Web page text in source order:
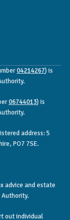
04214267) is
06744013) is
address: 5
PO7 7SE.
advice and estate
out individual